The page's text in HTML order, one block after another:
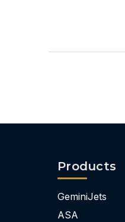
Products
GeminiJets
ASA